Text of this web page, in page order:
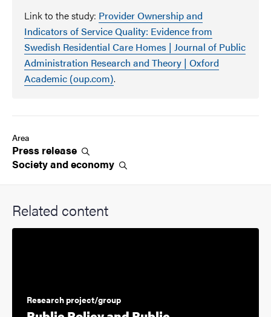
Link to the study: Provider Ownership and
Indicators of Service Quality: Evidence from
Swedish Residential Care Homes | Journal of Public
Administration Research and Theory | Oxford
Academic (oup.com).
Area
Press release
Society andeconomy
Related content
Research project/group